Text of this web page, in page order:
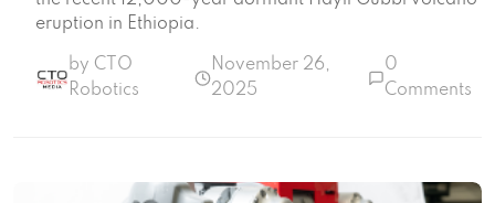
eruption in Ethiopia.
by CTO
Robotics
November 26,
2025
0
Comments